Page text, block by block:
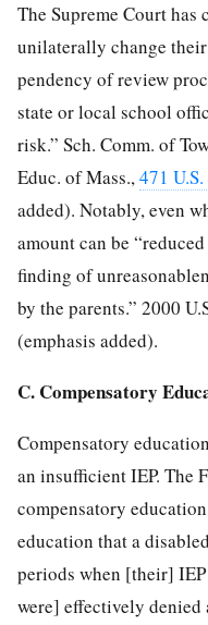
The Supreme Court has
unilaterally change
pendency of review
state or local school
risk.” Sch. Comm. of
Educ. of Mass.,471
added). Notably, even
amount can be
finding of
by the parents.” 2000
(emphasis added).
C. Compensatory
Compensatory
an insufficient IEP. The
compensatory
education that a
periods when [their]
were] effectively denied